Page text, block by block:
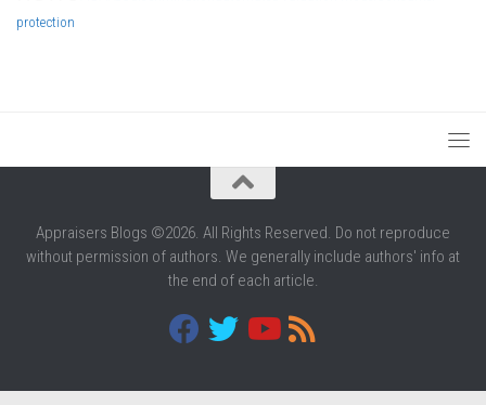
protection
Appraisers Blogs ©2026. All Rights Reserved. Do not reproduce
without permission of authors. We generally include authors' info at
the end of each article.